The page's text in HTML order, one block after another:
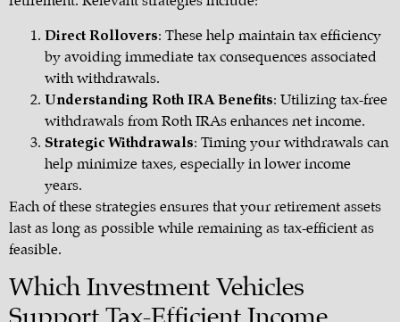
Direct Rollovers: These help maintain tax efficiency
by avoiding immediate tax consequences associated
with withdrawals.
Understanding Roth IRA Benefits: Utilizing tax-free
withdrawals from Roth IRAs enhances net income.
Strategic Withdrawals: Timing your withdrawals can
help minimize taxes, especially in lower income
years.
Each of these strategies ensures that your retirement assets
last as long as possible while remaining as tax-efficient as
feasible.
Which Investment Vehicles